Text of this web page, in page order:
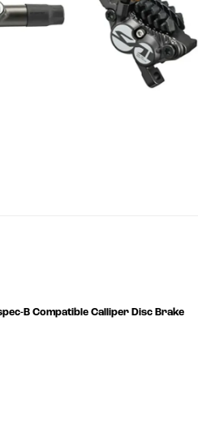
B Compatible Calliper Disc Brake